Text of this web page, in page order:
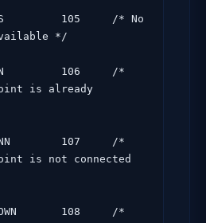
105     /* No
*/
106     /*
is already
107     /*
is not connected
108     /*